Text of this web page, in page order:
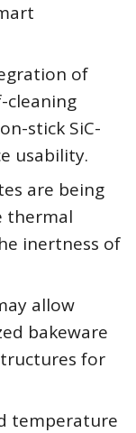
of
cleaning
stick SiC-
usability.
are being
thermal
inertness of
allow
bakeware
for
temperature